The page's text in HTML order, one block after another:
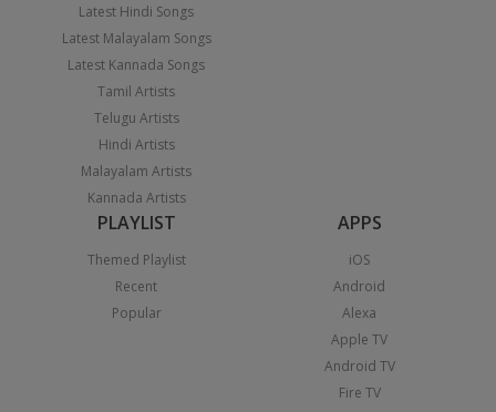
Latest Hindi Songs
Latest Malayalam Songs
Latest Kannada Songs
Tamil Artists
Telugu Artists
Hindi Artists
Malayalam Artists
Kannada Artists
PLAYLIST
Themed Playlist
Recent
Popular
APPS
iOS
Android
Alexa
Apple TV
Android TV
Fire TV